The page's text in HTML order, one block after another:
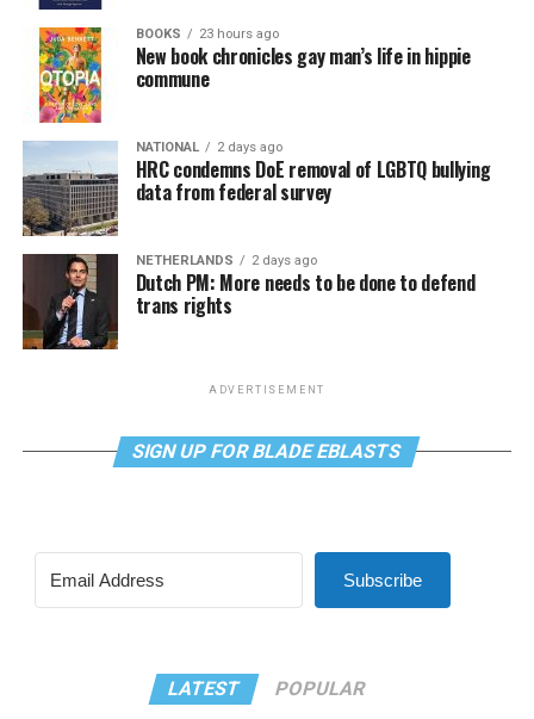
BOOKS 23 hours ago
New book chronicles gay man’s life in hippie
commune
NATIONAL 2 days ago
HRC condemns DoE removal of LGBTQ bullying
data from federal survey
NETHERLANDS 2 days ago
Dutch PM: More needs to be done to defend
trans rights
ADVERTISEMENT
SIGN UP FOR BLADE EBLASTS
Subscribe
LATEST POPULAR